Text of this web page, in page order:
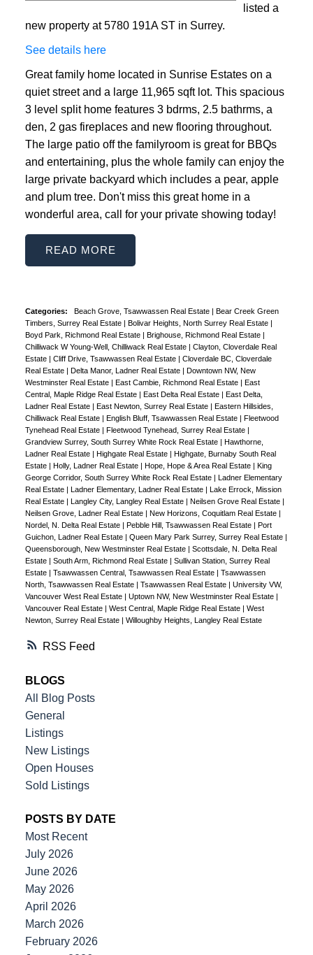
RSS
listed a
new property at 5780 191A ST in Surrey.
See details here
Great family home located in Sunrise Estates on a
quiet street and a large 11,965 sqft lot. This spacious
3 level split home features 3 bdrms, 2.5 bathrms, a
den, 2 gas fireplaces and new flooring throughout.
The large patio off the familyroom is great for BBQs
and entertaining, plus the whole family can enjoy the
large private backyard which includes a pear, apple
and plum tree. Don't miss this great home in a
wonderful area, call for your private showing today!
READ
Categories: Beach Grove, Tsawwassen Real Estate
Bear Creek Green
Timbers, Surrey Real Estate
Bolivar Heights, North Surrey Real Estate
Boyd Park, Richmond Real Estate
Brighouse, Richmond Real Estate
Chilliwack W Young-Well, Chilliwack Real Estate
Clayton, Cloverdale Real
Estate
Cliff Drive, Tsawwassen Real Estate
Cloverdale BC, Cloverdale
Real Estate
Delta Manor, Ladner Real Estate
Downtown NW, New
Westminster Real Estate
East Cambie, Richmond Real Estate
East
Central, Maple Ridge Real Estate
East Delta Real Estate
East Delta,
Ladner Real Estate
East Newton, Surrey Real Estate
Eastern Hillsides,
Chilliwack Real Estate
English Bluff, Tsawwassen Real Estate
Fleetwood
Tynehead Real Estate
Fleetwood Tynehead, Surrey Real Estate
Grandview Surrey, South Surrey White Rock Real Estate
Hawthorne,
Ladner Real Estate
Highgate Real Estate
Highgate, Burnaby South Real
Estate
Holly, Ladner Real Estate Hope, Hope & Area Real Estate
King
George Corridor, South Surrey White Rock Real Estate
Ladner Elementary
Real Estate
Ladner Elementary, Ladner Real Estate
Lake Errock, Mission
Real Estate
Langley City, Langley Real Estate Neilsen Grove Real Estate
Neilsen Grove, Ladner Real Estate
New Horizons, Coquitlam Real Estate
Nordel, N. Delta Real Estate
Pebble Hill, Tsawwassen Real Estate
Port
Guichon, Ladner Real Estate
Queen Mary Park Surrey, Surrey Real Estate
Queensborough, New Westminster Real Estate
Scottsdale, N. Delta Real
Estate
South Arm, Richmond Real Estate
Sullivan Station, Surrey Real
Estate
Tsawwassen Central, Tsawwassen Real Estate
Tsawwassen
North, Tsawwassen Real Estate
Tsawwassen Real Estate
University VW,
Vancouver West Real Estate
Uptown NW, New Westminster Real Estate
Vancouver Real Estate
West Central, Maple Ridge Real Estate
West
Newton, Surrey Real Estate
Willoughby Heights, Langley Real Estate
BLOGS
All Blog Posts
General
Listings
New Listings
Open Houses
Sold Listings
POSTS BY DATE
Most Recent
July 2026
June 2026
May 2026
April 2026
March 2026
February 2026